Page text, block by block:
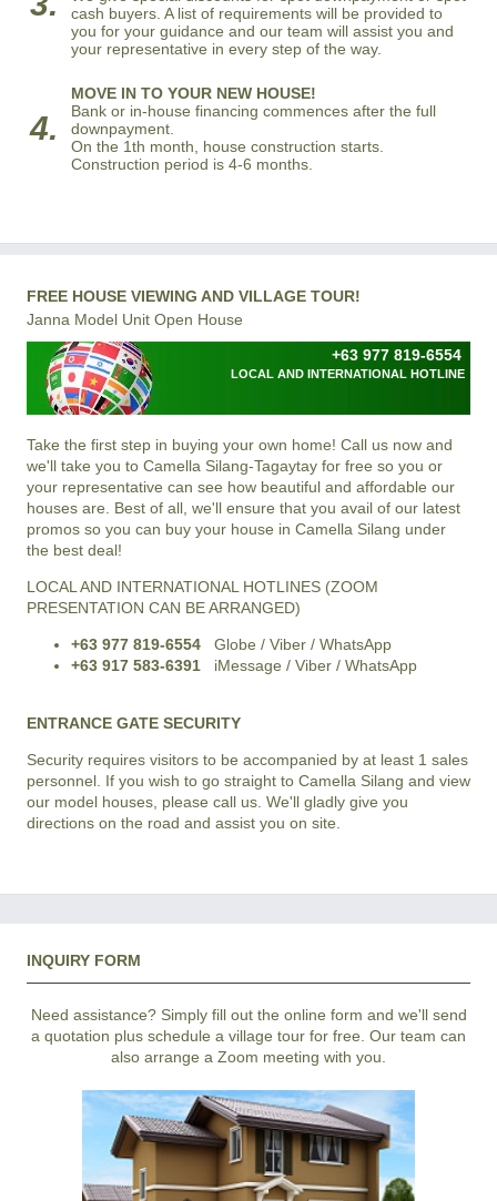
cash buyers. A list of requirements will be provided to
you for your guidance and our team will assist you and
your representative in every step of the way.
4.
MOVE IN TO YOUR NEW HOUSE!
Bank or in-house financing commences after the full
downpayment.
On the 1th month, house construction starts.
Construction period is 4-6 months.
FREE HOUSE VIEWING AND VILLAGE TOUR!
Janna Model Unit Open House
+63 977 819-6554
LOCAL AND INTERNATIONAL HOTLINE
Take the first step in buying your own home! Call us now and
we'll take you to Camella Silang-Tagaytay for free so you or
your representative can see how beautiful and affordable our
houses are. Best of all, we'll ensure that you avail of our latest
promos so you can buy your house in Camella Silang under
the best deal!
LOCAL AND INTERNATIONAL HOTLINES (ZOOM
PRESENTATION CAN BE ARRANGED)
+63 977 819-6554 Globe / Viber / WhatsApp
+63 917 583-6391 iMessage / Viber / WhatsApp
ENTRANCE GATE SECURITY
Security requires visitors to be accompanied by at least 1 sales
personnel. If you wish to go straight to Camella Silang and view
our model houses, please call us. We'll gladly give you
directions on the road and assist you on site.
INQUIRY FORM
Need assistance? Simply fill out the online form and we'll send
a quotation plus schedule a village tour for free. Our team can
also arrange a Zoom meeting with you.